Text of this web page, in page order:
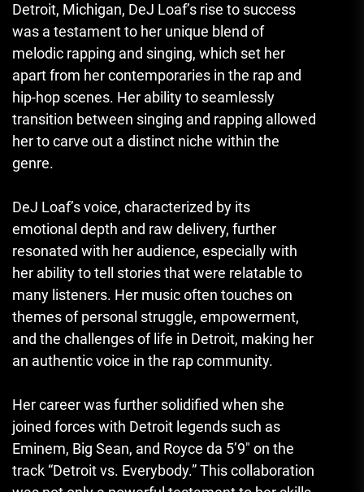
Detroit, Michigan, DeJ Loaf’s rise to success
was a testament to her unique blend of
melodic rapping and singing, which set her
apart from her contemporaries in the rap and
hip-hop scenes. Her ability to seamlessly
transition between singing and rapping allowed
her to carve out a distinct niche within the
genre.
DeJ Loaf’s voice, characterized by its
emotional depth and raw delivery, further
resonated with her audience, especially with
her ability to tell stories that were relatable to
many listeners. Her music often touches on
themes of personal struggle, empowerment,
and the challenges of life in Detroit, making her
an authentic voice in the rap community.
Her career was further solidified when she
joined forces with Detroit legends such as
Eminem, Big Sean, and Royce da 5’9″ on the
track “Detroit vs. Everybody.” This collaboration